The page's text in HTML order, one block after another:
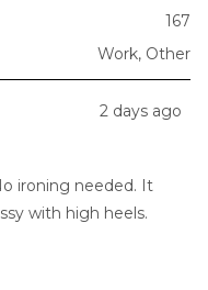
167
Work, Other
2 days ago
ironing needed. It
with high heels.